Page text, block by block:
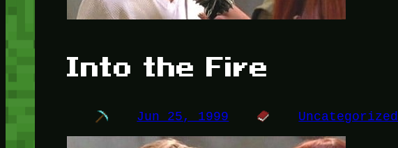
Into the Fire
Jun 25, 1999 Uncategorized